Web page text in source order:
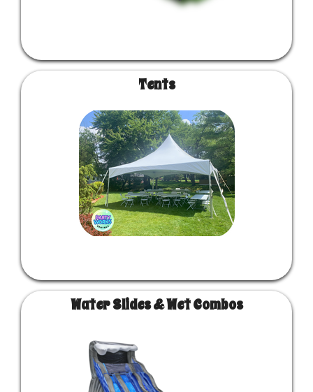
Tents
Water Slides & Wet Combos